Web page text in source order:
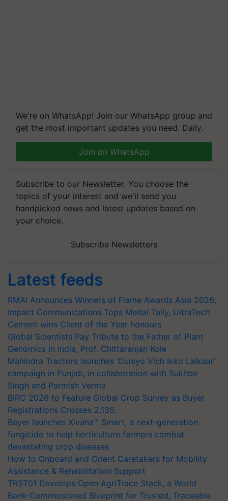
We're on WhatsApp! Join our WhatsApp group and
get the most important updates you need. Daily.
Join on WhatsApp
Subscribe to our Newsletter. You choose the
topics of your interest and we'll send you
handpicked news and latest updates based on
your choice.
Subscribe Newsletters
Latest feeds
RMAI Announces Winners of Flame Awards Asia 2026;
Impact Communications Tops Medal Tally, UltraTech
Cement wins Client of the Year honours
Global Scientists Pay Tribute to the Father of Plant
Genomics in India, Prof. Chittaranjan Kole
Mahindra Tractors launches ‘Duniyo Vich Ikko Lalkaar’
campaign in Punjab, in collaboration with Sukhbir
Singh and Parmish Verma
BIRC 2026 to Feature Global Crop Survey as Buyer
Registrations Crosses 2,135.
Bayer launches Xivana™ Smart, a next-generation
fungicide to help horticulture farmers combat
devastating crop diseases
How to Onboard and Orient Caretakers for Mobility
Assistance & Rehabilitation Support
TRST01 Develops Open AgriTrace Stack, a World
Bank-Commissioned Blueprint for Trusted, Traceable